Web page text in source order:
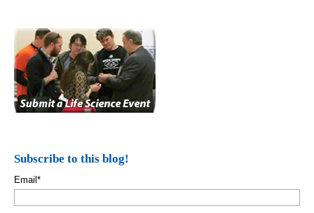
Subscribe to this blog!
Email *